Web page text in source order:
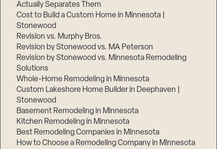
Actually Separates Them
Cost to Build a Custom Home in Minnesota |
Stonewood
Revision vs. Murphy Bros.
Revision by Stonewood vs. MA Peterson
Revision by Stonewood vs. Minnesota Remodeling
Solutions
Whole-Home Remodeling in Minnesota
Custom Lakeshore Home Builder in Deephaven |
Stonewood
Basement Remodeling in Minnesota
Kitchen Remodeling in Minnesota
Best Remodeling Companies in Minnesota
How to Choose a Remodeling Company in Minnesota